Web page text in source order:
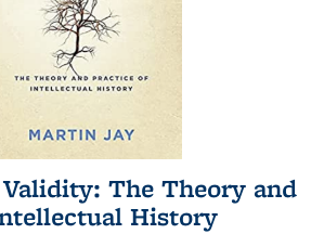
Validity: The Theory and
History